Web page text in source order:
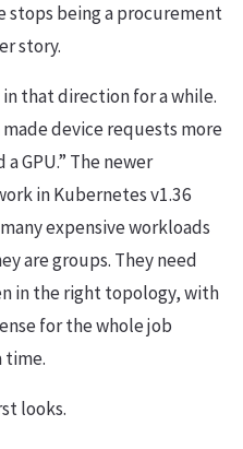
stops being a procurement
story.
that direction for a while.
device requests more
GPU.” The newer
in Kubernetes v1.36
expensive workloads
are groups. They need
in the right topology, with
for the whole job
time.
looks.